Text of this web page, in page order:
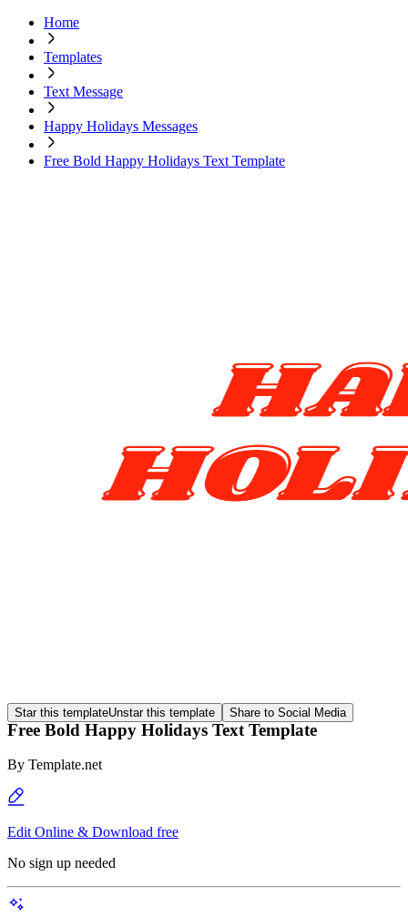
Home
Templates
Text Message
Happy Holidays Messages
Free Bold Happy Holidays Text Template
Star this templateUnstar this template Share to Social Media
Free Bold Happy Holidays Text Template
By Template.net
Edit Online & Download free
No sign up needed